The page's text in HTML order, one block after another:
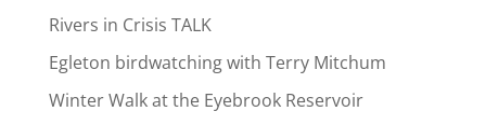
Rivers in Crisis TALK
Egleton birdwatching with Terry Mitchum
Winter Walk at the Eyebrook Reservoir